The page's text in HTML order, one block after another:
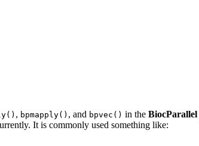
, bpmapply() , and bpvec() in the BiocParallel
It is commonly used something like: